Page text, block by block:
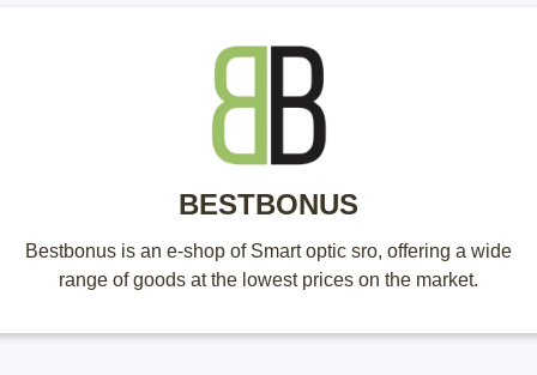
BESTBONUS
Bestbonus is an e-shop of Smart optic sro, offering a wide
range of goods at the lowest prices on the market.